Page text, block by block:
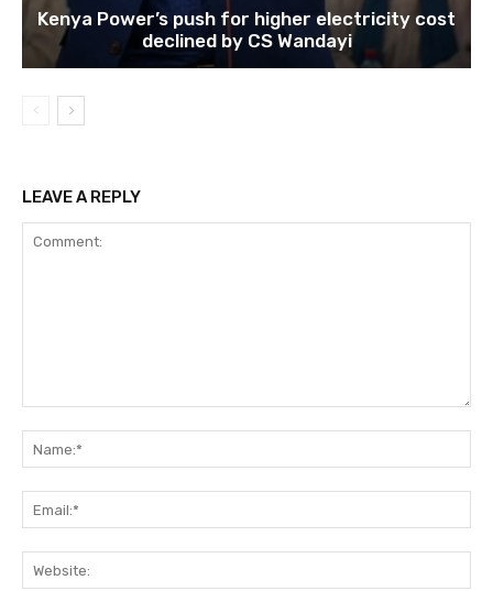
Kenya Power’s push for higher electricity cost
declined by CS Wandayi
LEAVE A REPLY